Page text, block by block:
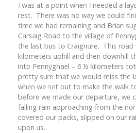
I was at a point when I needed a
rest. There was no way we could
time we had remaining and Brian
Carsaig Road to the village of
the last bus to Craignure. This
kilometers uphill and then downhill
into Pennyghael – 6 ½ kilometers
pretty sure that we would miss the
when we set out to make the walk
before we made our departure, we
falling rain approaching from the
covered our packs, slipped on our
upon us.